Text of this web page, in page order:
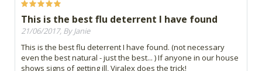
This is the best flu deterrent I have found
21/06/2017, By Janie
This is the best flu deterrent I have found. (not necessary
even the best natural - just the best... ) If anyone in our house
shows signs of getting ill, Viralex does the trick!